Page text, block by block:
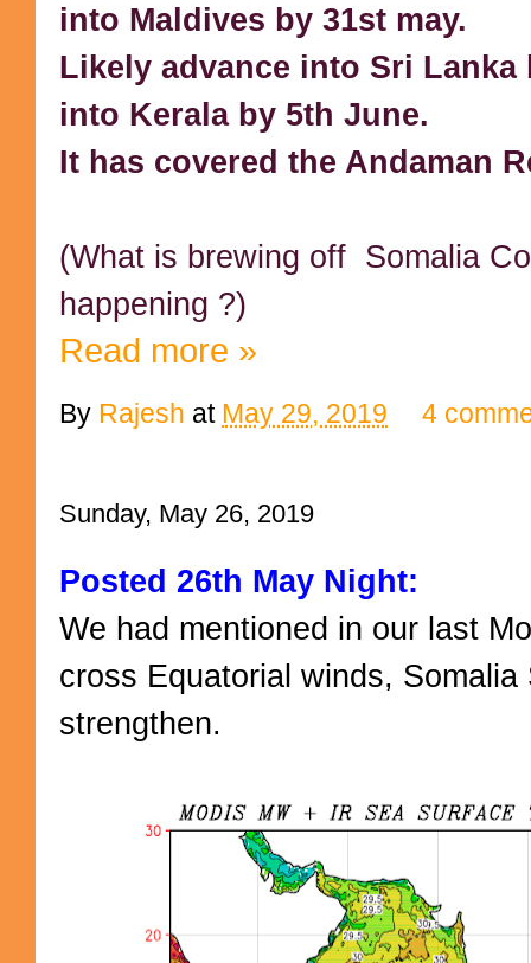
into Maldives by 31st may.
Likely advance into Sri Lanka
into Kerala by 5th June.
It has covered the Andaman
(What is brewing off Somalia
happening ?)
Read more »
By Rajesh at May 29, 2019 4
Sunday, May 26, 2019
Posted 26th May Night:
We had mentioned in our last
cross Equatorial winds,
strengthen.